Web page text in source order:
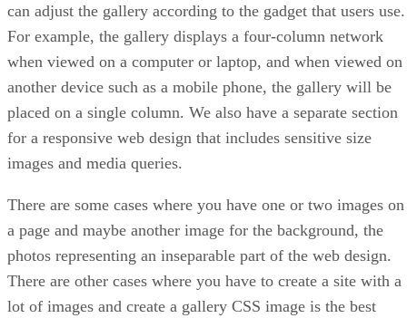
can adjust the gallery according to the gadget that users use.
For example, the gallery displays a four-column network
when viewed on a computer or laptop, and when viewed on
another device such as a mobile phone, the gallery will be
placed on a single column. We also have a separate section
for a responsive web design that includes sensitive size
images and media queries.
There are some cases where you have one or two images on
a page and maybe another image for the background, the
photos representing an inseparable part of the web design.
There are other cases where you have to create a site with a
lot of images and create a gallery CSS image is the best